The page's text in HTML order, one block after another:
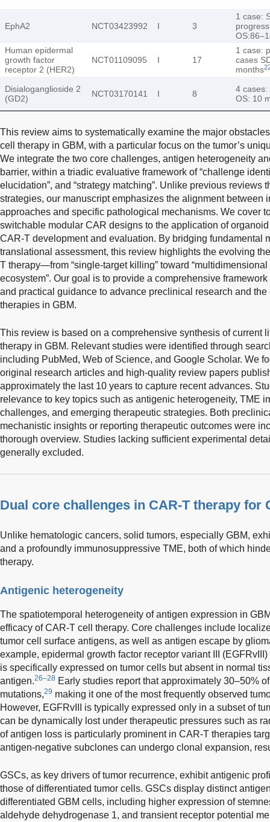
EphA2 NCT03423992 I 3
1 case:
Human epidermal
growth factor
receptor 2 (HER2)
NCT01109095 I 17
1 case:
cases
months
Disialoganglioside 2
(GD2)
NCT03170141 I 8
4 cases:
OS: 10
This review aims to systematically examine the major
cell therapy in GBM, with a particular focus on the tumor’s
We integrate the two core challenges, antigen heterogeneity
barrier, within a triadic evaluative framework of “challenge
elucidation”, and “strategy matching”. Unlike previous reviews
strategies, our manuscript emphasizes the alignment between
approaches and specific pathological mechanisms. We cover
switchable modular CAR designs to the application of
CAR-T development and evaluation. By bridging fundamental
translational assessment, this review highlights the evolving
T therapy—from “single-target killing” toward
ecosystem”. Our goal is to provide a comprehensive
and practical guidance to advance preclinical research and
therapies in GBM.
This review is based on a comprehensive synthesis of current
therapy in GBM. Relevant studies were identified through
including PubMed, Web of Science, and Google Scholar. We
original research articles and high-quality review papers
approximately the last 10 years to capture recent advances.
relevance to key topics such as antigenic heterogeneity, TME
challenges, and emerging therapeutic strategies. Both
mechanistic insights or reporting therapeutic outcomes were
thorough overview. Studies lacking sufficient experimental
generally excluded.
Dual core challenges in CAR-T therapy for
Unlike hematologic cancers, solid tumors, especially GBM,
and a profoundly immunosuppressive TME, both of which
therapy.
Antigenic heterogeneity
The spatiotemporal heterogeneity of antigen expression in
efficacy of CAR-T cell therapy. Core challenges include
tumor cell surface antigens, as well as antigen escape by
example, epidermal growth factor receptor variant III
is specifically expressed on tumor cells but absent in normal
antigen.26–28 Early studies report that approximately 30–50%
mutations,29 making it one of the most frequently observed
However, EGFRvIII is typically expressed only in a subset of
can be dynamically lost under therapeutic pressures such as
of antigen loss is particularly prominent in CAR-T therapies
antigen-negative subclones can undergo clonal expansion,
GSCs, as key drivers of tumor recurrence, exhibit antigenic
those of differentiated tumor cells. GSCs display distinct
differentiated GBM cells, including higher expression of
aldehyde dehydrogenase 1, and transient receptor potential